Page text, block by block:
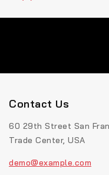
Contact Us
60 29th Street San
Trade Center, USA
demo@example.com